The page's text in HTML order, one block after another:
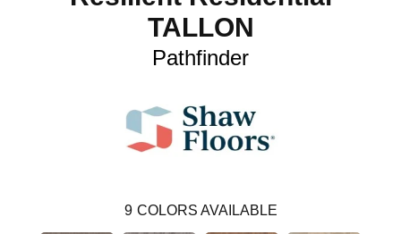
TALLON
Pathfinder
9 COLORS AVAILABLE